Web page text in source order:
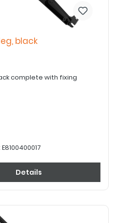
black
complete with fixing
E8100400017
Details